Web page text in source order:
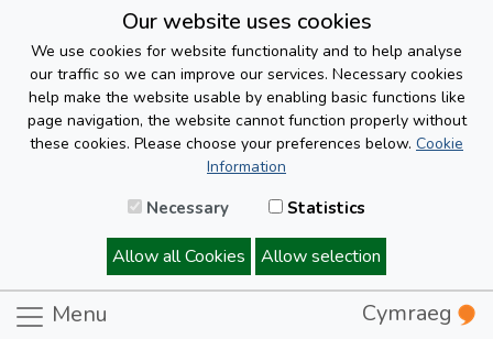
Our website uses cookies
We use cookies for website functionality and to help analyse
our traffic so we can improve our services. Necessary cookies
help make the website usable by enabling basic functions like
page navigation, the website cannot function properly without
these cookies. Please choose your preferences below. Cookie
Information
Necessary Statistics
Allow all Cookies Allow selection
Menu Cymraeg